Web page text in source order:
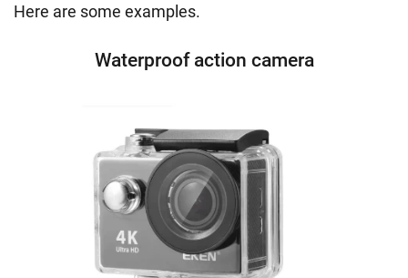
Here are some examples.
Waterproof action camera